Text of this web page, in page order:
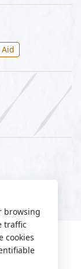
browsing
traffic
cookies